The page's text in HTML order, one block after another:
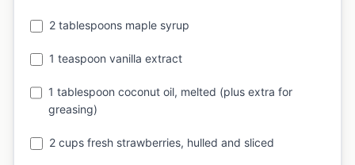
2 tablespoons maple syrup
1 teaspoon vanilla extract
1 tablespoon coconut oil, melted (plus extra for
greasing)
2 cups fresh strawberries, hulled and sliced